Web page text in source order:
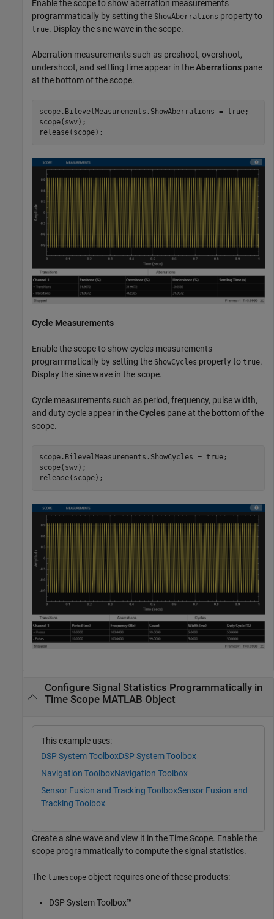
Enable the scope to show aberration measurements
programmatically by setting the ShowAberrations property to
true. Display the sine wave in the scope.
Aberration measurements such as preshoot, overshoot,
undershoot, and settling time appear in theAberrations pane
at the bottom of the scope.
scope.BilevelMeasurements.ShowAberrations = true;
scope(swv);
release(scope);
Cycle Measurements
Enable the scope to show cycles measurements
programmatically by setting the ShowCycles property to true.
Display the sine wave in the scope.
Cycle measurements such as period, frequency, pulse width,
and duty cycle appear in theCycles pane at the bottom of the
scope.
scope.BilevelMeasurements.ShowCycles = true;
scope(swv);
release(scope);
Configure Signal Statistics Programmatically in
Time Scope MATLAB Object
This example uses:
DSP System ToolboxDSP System Toolbox
Navigation ToolboxNavigation Toolbox
Sensor Fusion and Tracking ToolboxSensor Fusion and
Tracking Toolbox
Create a sine wave and view it in the Time Scope. Enable the
scope programmatically to compute the signal statistics.
The timescope object requires one of these products:
DSP System Toolbox™